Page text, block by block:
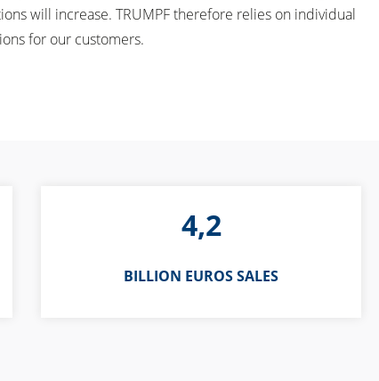
will increase. TRUMPF therefore relies on individual
for our customers.
4,2
BILLION EUROS SALES